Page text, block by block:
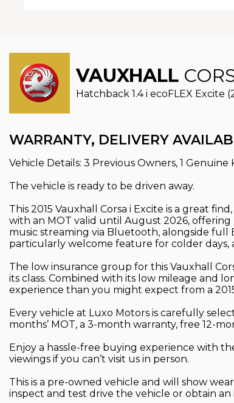
VAUXHALL
Hatchback 1.4 i ecoFLEX Excite
WARRANTY, DELIVERY
Vehicle Details: 3 Previous Owners, 1
The vehicle is ready to be driven away.
This 2015 Vauxhall Corsa i Excite is a great
with an MOT valid until August 2026,
music streaming via Bluetooth, alongside
particularly welcome feature for colder days,
The low insurance group for this Vauxhall
its class. Combined with its low mileage and
experience than you might expect from a
Every vehicle at Luxo Motors is carefully
months’ MOT, a 3-month warranty, free 12-
Enjoy a hassle-free buying experience with
viewings if you can’t visit us in person.
This is a pre-owned vehicle and will show
inspect and test drive the vehicle or obtain